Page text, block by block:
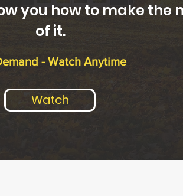
you how to make the
of it.
- Watch Anytime
Watch